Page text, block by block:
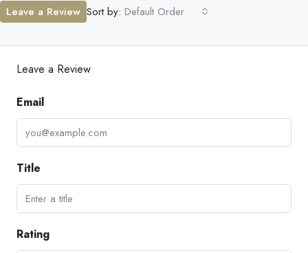
Sort by: Default Order
Leave a Review
Leave a Review
Email
Title
Rating